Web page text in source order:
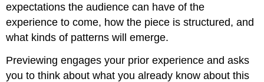
expectations the audience can have of the
experience to come, how the piece is structured, and
what kinds of patterns will emerge.
Previewing engages your prior experience and asks
you to think about what you already know about this